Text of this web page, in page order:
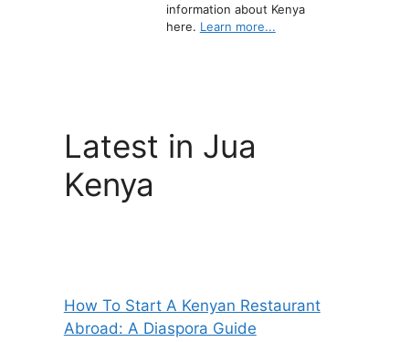
information about Kenya
here. Learn more...
Latest in Jua
Kenya
How To Start A Kenyan Restaurant
Abroad: A Diaspora Guide